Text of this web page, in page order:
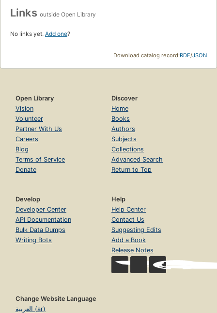
Links outside Open Library
No links yet. Add one?
Download catalog record:RDF/JSON
Open Library
Vision
Volunteer
Partner With Us
Careers
Blog
Terms of Service
Donate
Discover
Home
Books
Authors
Subjects
Collections
Advanced Search
Return to Top
Develop
Developer Center
API Documentation
Bulk Data Dumps
Writing Bots
Help
Help Center
Contact Us
Suggesting Edits
Add a Book
Release Notes
Change Website Language
العربية (ar)